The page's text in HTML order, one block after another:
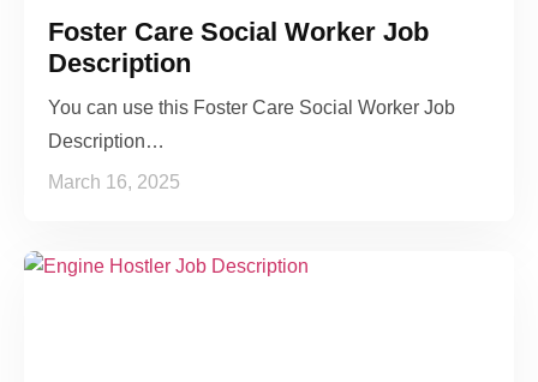
Foster Care Social Worker Job
Description
You can use this Foster Care Social Worker Job
Description…
March 16, 2025